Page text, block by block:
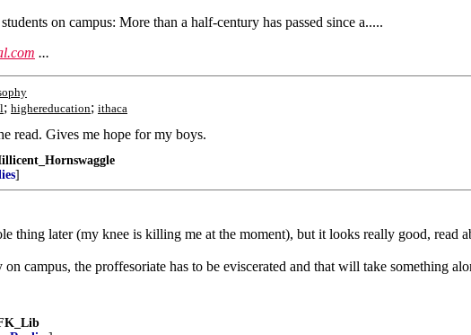
on campus: More than a half-century has passed since a.....
...
; highereducation; ithaca
read. Gives me hope for my boys.
]
thing later (my knee is killing me at the moment), but it looks really good, read
campus, the proffesoriate has to be eviscerated and that will take something